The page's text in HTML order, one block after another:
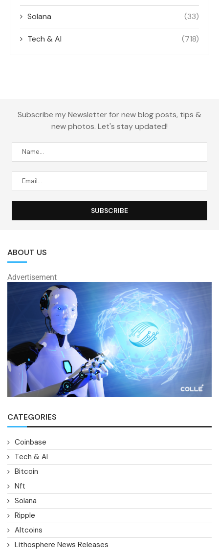
Solana (33)
Tech & AI (718)
Subscribe my Newsletter for new blog posts, tips &
new photos. Let's stay updated!
ABOUT US
Advertisement
CATEGORIES
Coinbase
Tech & AI
Bitcoin
Nft
Solana
Ripple
Altcoins
Lithosphere News Releases